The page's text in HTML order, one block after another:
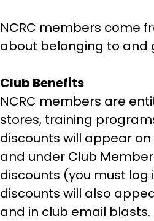
NCRC members come
about belonging to and
Club Benefits
NCRC members are
stores, training
discounts will appear
and under Club
discounts (you must log
discounts will also
and in club email blasts.